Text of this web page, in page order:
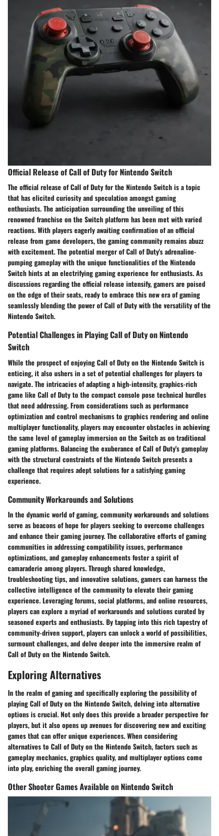
Official Release of Call of Duty for Nintendo Switch
The official release of Call of Duty for the Nintendo Switch is a topic
that has elicited curiosity and speculation amongst gaming
enthusiasts. The anticipation surrounding the unveiling of this
renowned franchise on the Switch platform has been met with varied
reactions. With players eagerly awaiting confirmation of an official
release from game developers, the gaming community remains abuzz
with excitement. The potential merger of Call of Duty's adrenaline-
pumping gameplay with the unique functionalities of the Nintendo
Switch hints at an electrifying gaming experience for enthusiasts. As
discussions regarding the official release intensify, gamers are poised
on the edge of their seats, ready to embrace this new era of gaming
seamlessly blending the power of Call of Duty with the versatility of the
Nintendo Switch.
Potential Challenges in Playing Call of Duty on Nintendo
Switch
While the prospect of enjoying Call of Duty on the Nintendo Switch is
enticing, it also ushers in a set of potential challenges for players to
navigate. The intricacies of adapting a high-intensity, graphics-rich
game like Call of Duty to the compact console pose technical hurdles
that need addressing. From considerations such as performance
optimization and control mechanisms to graphics rendering and online
multiplayer functionality, players may encounter obstacles in achieving
the same level of gameplay immersion on the Switch as on traditional
gaming platforms. Balancing the exuberance of Call of Duty's gameplay
with the structural constraints of the Nintendo Switch presents a
challenge that requires adept solutions for a satisfying gaming
experience.
Community Workarounds and Solutions
In the dynamic world of gaming, community workarounds and solutions
serve as beacons of hope for players seeking to overcome challenges
and enhance their gaming journey. The collaborative efforts of gaming
communities in addressing compatibility issues, performance
optimizations, and gameplay enhancements foster a spirit of
camaraderie among players. Through shared knowledge,
troubleshooting tips, and innovative solutions, gamers can harness the
collective intelligence of the community to elevate their gaming
experience. Leveraging forums, social platforms, and online resources,
players can explore a myriad of workarounds and solutions curated by
seasoned experts and enthusiasts. By tapping into this rich tapestry of
community-driven support, players can unlock a world of possibilities,
surmount challenges, and delve deeper into the immersive realm of
Call of Duty on the Nintendo Switch.
Exploring Alternatives
In the realm of gaming and specifically exploring the possibility of
playing Call of Duty on the Nintendo Switch, delving into alternative
options is crucial. Not only does this provide a broader perspective for
players, but it also opens up avenues for discovering new and exciting
games that can offer unique experiences. When considering
alternatives to Call of Duty on the Nintendo Switch, factors such as
gameplay mechanics, graphics quality, and multiplayer options come
into play, enriching the overall gaming journey.
Other Shooter Games Available on Nintendo Switch